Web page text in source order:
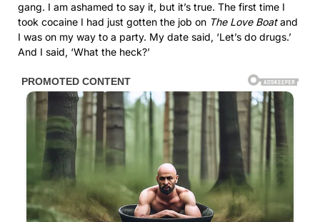
gang. I am ashamed to say it, but it’s true. The first time I
took cocaine I had just gotten the job on The Love Boatand
I was on my way to a party. My date said, ‘Let’s do drugs.’
And I said, ‘What the heck?’